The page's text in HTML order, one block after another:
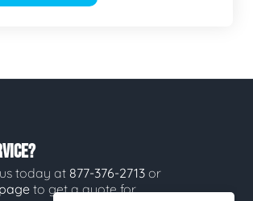
today at 877-376-2713 or
to get a quote for